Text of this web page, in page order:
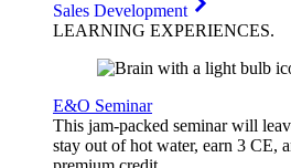
Sales Development
LEARNING EXPERIENCES.
E&O Seminar
This jam-packed seminar will
stay out of hot water, earn 3 CE,